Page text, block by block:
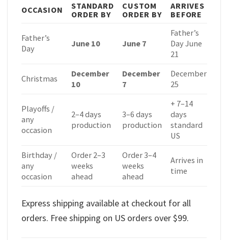
OCCASION
STANDARD
ORDER BY
CUSTOM
ORDER BY
ARRIVES
BEFORE
Father’s
Day
June 10 June 7
Father’s
Day June
21
Christmas
December
10
December
7
December
25
Playoffs /
any
occasion
2–4 days
production
3–6 days
production
+ 7–14
days
standard
US
Birthday /
any
occasion
Order 2–3
weeks
ahead
Order 3–4
weeks
ahead
Arrives in
time
Express shipping available at checkout for all
orders. Free shipping on US orders over $99.